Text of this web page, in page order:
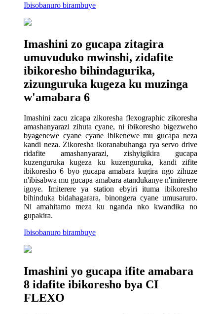
Ibisobanuro birambuye
Imashini zo gucapa zitagira
umuvuduko mwinshi, zidafite
ibikoresho bihindagurika,
zizunguruka kugeza ku muzinga
w'amabara 6
Imashini zacu zicapa zikoresha flexographic zikoresha
amashanyarazi zihuta cyane, ni ibikoresho bigezweho
byagenewe cyane cyane ibikenewe mu gucapa neza
kandi neza. Zikoresha ikoranabuhanga rya servo drive
ridafite amashanyarazi, zishyigikira gucapa
kuzenguruka kugeza ku kuzenguruka, kandi zifite
ibikoresho 6 byo gucapa amabara kugira ngo zihuze
n'ibisabwa mu gucapa amabara atandukanye n'imiterere
igoye. Imiterere ya station ebyiri ituma ibikoresho
bihinduka bidahagarara, binongera cyane umusaruro.
Ni amahitamo meza ku nganda nko kwandika no
gupakira.
Ibisobanuro birambuye
Imashini yo gucapa ifite amabara
8 idafite ibikoresho bya CI
FLEXO